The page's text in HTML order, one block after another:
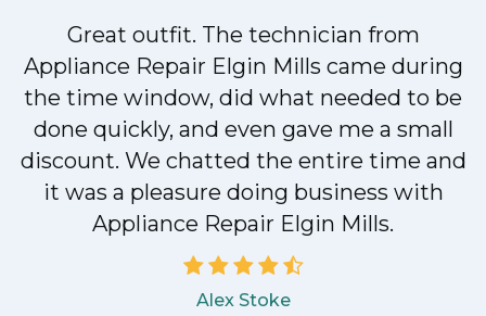
Great outfit. The technician from
Appliance Repair Elgin Mills came during
the time window, did what needed to be
done quickly, and even gave me a small
discount. We chatted the entire time and
it was a pleasure doing business with
Appliance Repair Elgin Mills.
Alex Stoke